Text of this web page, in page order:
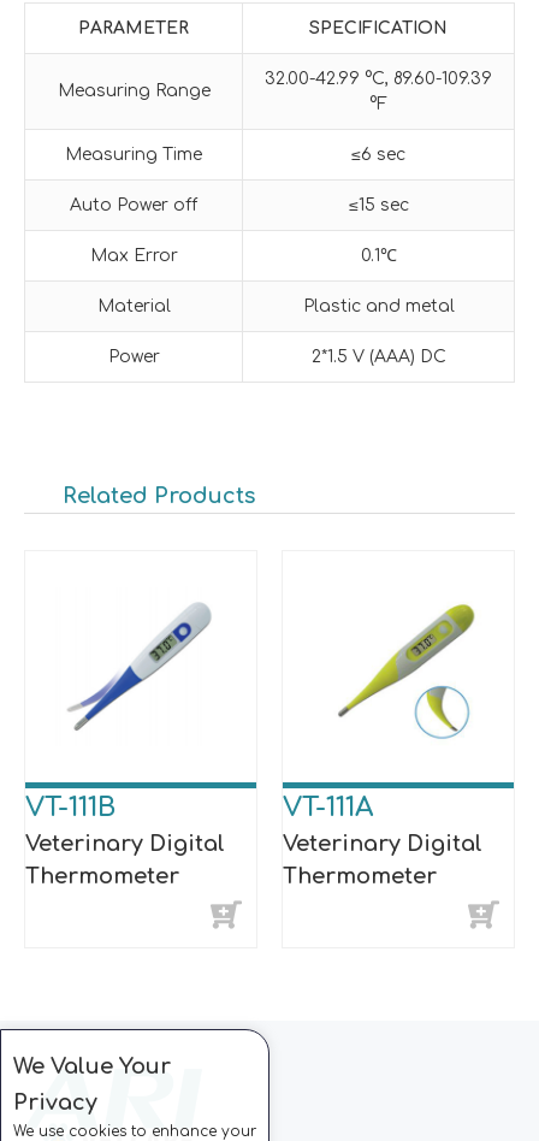
PARAMETER SPECIFICATION
Measuring Range
32.00-42.99 °C, 89.60-109.39
°F
Measuring Time ≤6 sec
Auto Power off ≤15 sec
Max Error 0.1℃
Material Plastic and metal
Power 2*1.5 V (AAA) DC
Related Products
VT-111B
Veterinary Digital
Thermometer
VT-111A
Veterinary Digital
Thermometer
We Value Your
Privacy
We use cookies to enhance your